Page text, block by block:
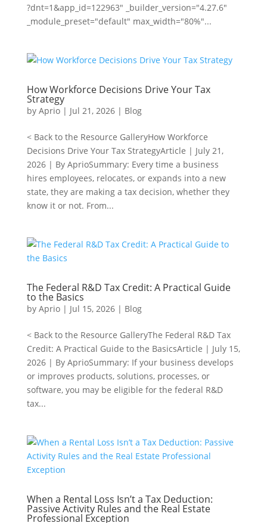
?dnt=1&app_id=122963" _builder_version="4.27.6"
_module_preset="default" max_width="80%"...
How Workforce Decisions Drive Your Tax
Strategy
by Aprio| Jul 21, 2026| Blog
< Back to the Resource GalleryHow Workforce
Decisions Drive Your Tax StrategyArticle | July 21,
2026 | By AprioSummary: Every time a business
hires employees, relocates, or expands into a new
state, they are making a tax decision, whether they
know it or not. From...
The Federal R&D Tax Credit: A Practical Guide
to the Basics
by Aprio| Jul 15, 2026| Blog
< Back to the Resource GalleryThe Federal R&D Tax
Credit: A Practical Guide to the BasicsArticle | July 15,
2026 | By AprioSummary: If your business develops
or improves products, solutions, processes, or
software, you may be eligible for the federal R&D
tax...
When a Rental Loss Isn’t a Tax Deduction:
Passive Activity Rules and the Real Estate
Professional Exception